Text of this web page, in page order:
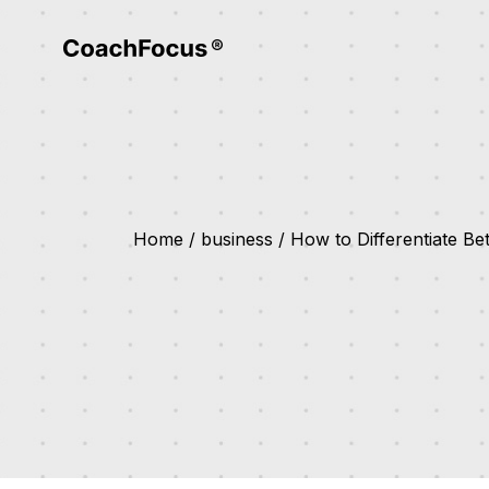
Home business How to Differentiate